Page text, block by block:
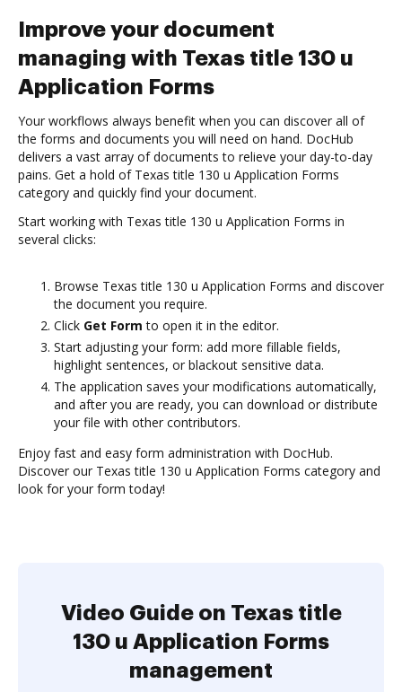
Improve your document
managing with Texas title 130 u
Application Forms
Your workflows always benefit when you can discover all of
the forms and documents you will need on hand. DocHub
delivers a vast array of documents to relieve your day-to-day
pains. Get a hold of Texas title 130 u Application Forms
category and quickly find your document.
Start working with Texas title 130 u Application Forms in
several clicks:
Browse Texas title 130 u Application Forms and discover
the document you require.
Click Get Form to open it in the editor.
Start adjusting your form: add more fillable fields,
highlight sentences, or blackout sensitive data.
The application saves your modifications automatically,
and after you are ready, you can download or distribute
your file with other contributors.
Enjoy fast and easy form administration with DocHub.
Discover our Texas title 130 u Application Forms category and
look for your form today!
Video Guide on Texas title
130 u Application Forms
management